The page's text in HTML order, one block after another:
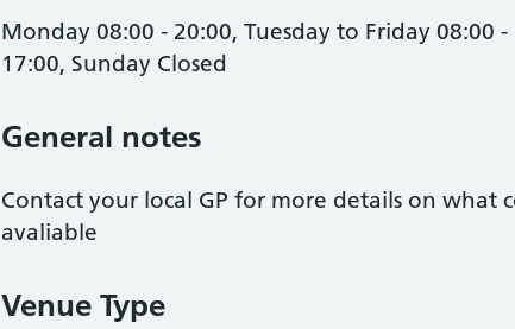
Monday 08:00 - 20:00, Tuesday to Friday 08:00
17:00, Sunday Closed
General notes
Contact your local GP for more details on what
avaliable
Venue Type